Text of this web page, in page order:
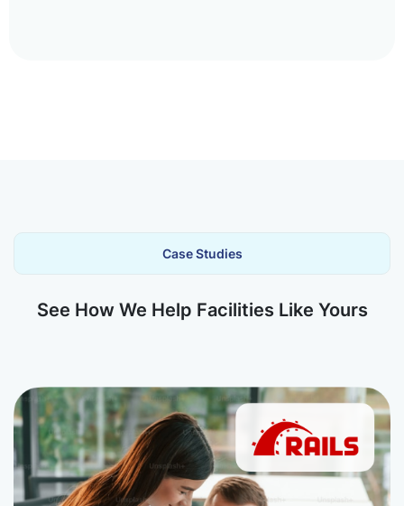
Case Studies
See How We Help Facilities Like Yours